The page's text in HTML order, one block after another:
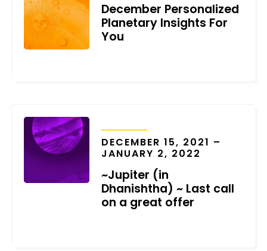
December Personalized
Planetary Insights For
You
DECEMBER 15, 2021 –
JANUARY 2, 2022
~Jupiter (in
Dhanishtha) ~ Last call
on a great offer